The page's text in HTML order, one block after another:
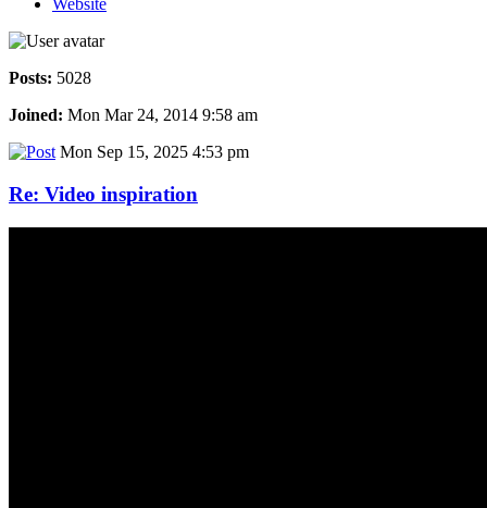
Website
Posts: 5028
Joined: Mon Mar 24, 2014 9:58 am
Mon Sep 15, 2025 4:53 pm
Re: Video inspiration